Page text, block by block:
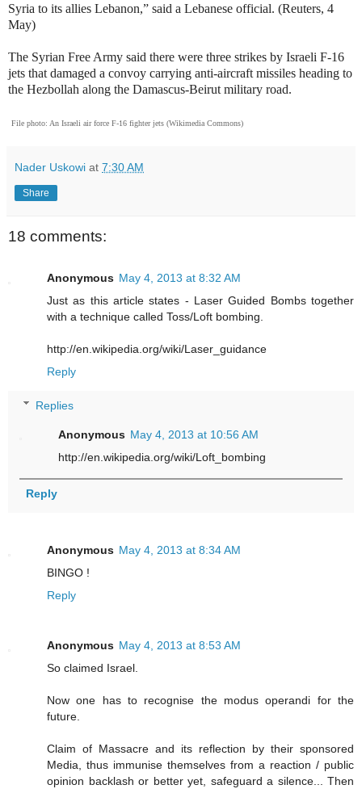
Syria to its allies Lebanon,” said a Lebanese official. (Reuters, 4
May)
The Syrian Free Army said there were three strikes by Israeli F-16
jets that damaged a convoy carrying anti-aircraft missiles heading to
the Hezbollah along the Damascus-Beirut military road.
File photo: An Israeli air force F-16 fighter jets (Wikimedia Commons)
Nader Uskowi at 7:30 AM
Share
18 comments:
Anonymous May 4, 2013 at 8:32 AM
Just as this article states - Laser Guided Bombs together
with a technique called Toss/Loft bombing.
http://en.wikipedia.org/wiki/Laser_guidance
Reply
Replies
Anonymous May 4, 2013 at 10:56 AM
http://en.wikipedia.org/wiki/Loft_bombing
Reply
Anonymous May 4, 2013 at 8:34 AM
BINGO !
Reply
Anonymous May 4, 2013 at 8:53 AM
So claimed Israel.
Now one has to recognise the modus operandi for the
future.
Claim of Massacre and its reflection by their sponsored
Media, thus immunise themselves from a reaction / public
opinion backlash or better yet, safeguard a silence... Then